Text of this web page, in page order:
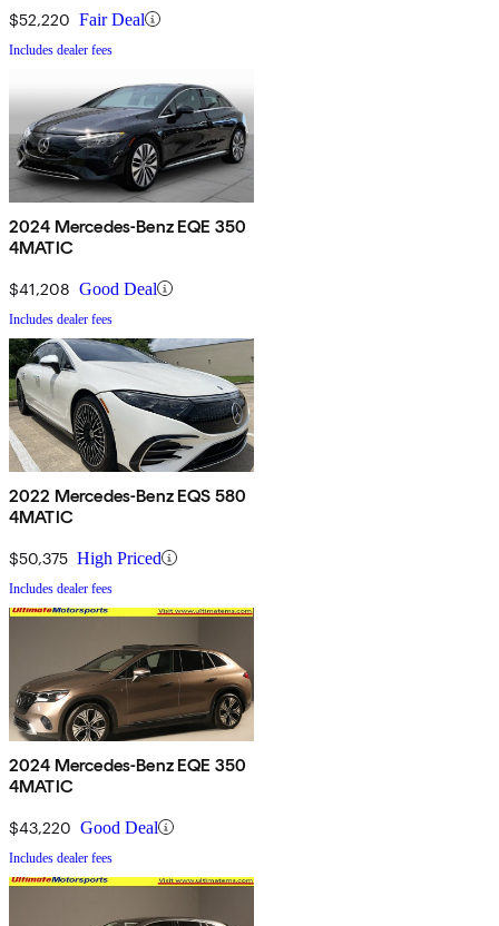
$52,220 Fair Deal
Includes dealer fees
2024 Mercedes-Benz EQE 350
4MATIC
$41,208 Good Deal
Includes dealer fees
2022 Mercedes-Benz EQS 580
4MATIC
$50,375 High Priced
Includes dealer fees
2024 Mercedes-Benz EQE 350
4MATIC
$43,220 Good Deal
Includes dealer fees